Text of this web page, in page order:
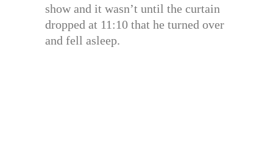
show and it wasn’t until the curtain
dropped at 11:10 that he turned over
and fell asleep.